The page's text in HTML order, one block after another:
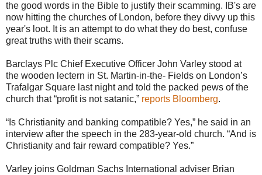
the good words in the Bible to justify their scamming. IB's are
now hitting the churches of London, before they divvy up this
year's loot. It is an attempt to do what they do best, confuse
great truths with their scams.
Barclays Plc Chief Executive Officer John Varley stood at
the wooden lectern in St. Martin-in-the- Fields on London’s
Trafalgar Square last night and told the packed pews of the
church that “profit is not satanic,” reports Bloomberg.
“Is Christianity and banking compatible? Yes,” he said in an
interview after the speech in the 283-year-old church. “And is
Christianity and fair reward compatible? Yes.”
Varley joins Goldman Sachs International adviser Brian